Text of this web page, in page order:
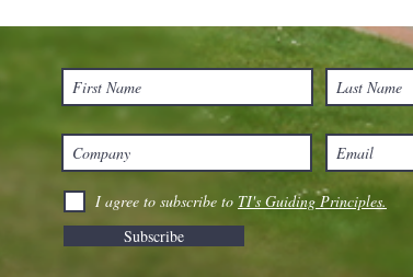
I agree to subscribe to TI's Guiding Principles.
Subscribe